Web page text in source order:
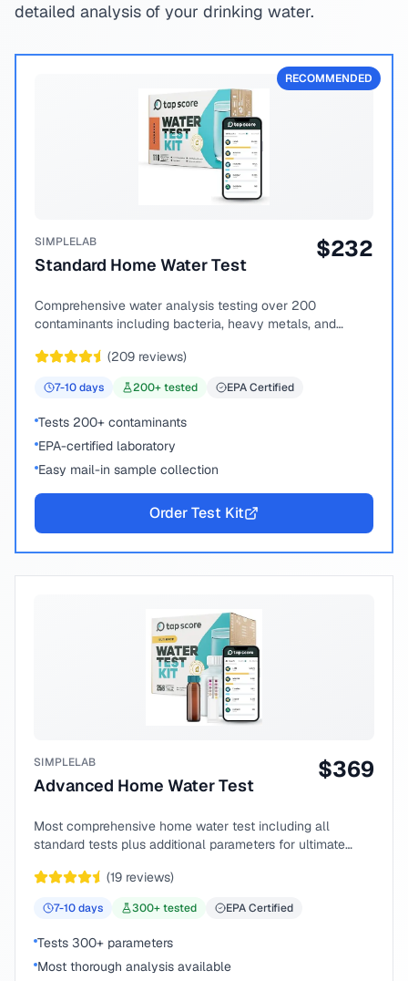
detailed analysis of your drinking water.
RECOMMENDED
SIMPLELAB
Standard Home Water Test
$232
Comprehensive water analysis testing over 200
contaminants including bacteria, heavy metals, and
(209 reviews)
7-10days 200+ tested EPA Certified
Tests 200+ contaminants
EPA-certified laboratory
Easy mail-in sample collection
Order Test Kit
SIMPLELAB
Advanced Home Water Test
$369
Most comprehensive home water test including all
standard tests plus additional parameters for ultimate
(19 reviews)
7-10days 300+ tested EPA Certified
Tests 300+ parameters
Most thorough analysis available